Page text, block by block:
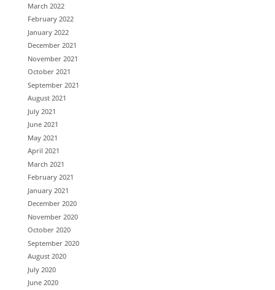
March 2022
February 2022
January 2022
December 2021
November 2021
October 2021
September 2021
August 2021
July 2021
June 2021
May 2021
April 2021
March 2021
February 2021
January 2021
December 2020
November 2020
October 2020
September 2020
August 2020
July 2020
June 2020